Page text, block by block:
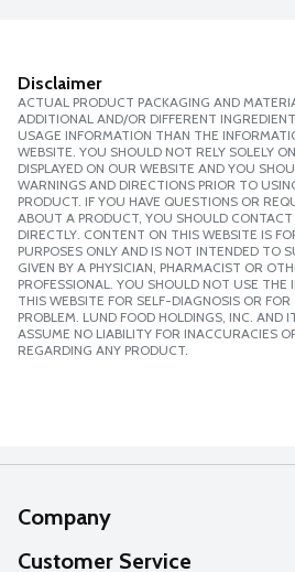
Disclaimer
ACTUAL PRODUCT PACKAGING AND
ADDITIONAL AND/OR DIFFERENT
USAGE INFORMATION THAN THE
WEBSITE. YOU SHOULD NOT RELY SOLELY
DISPLAYED ON OUR WEBSITE AND YOU
WARNINGS AND DIRECTIONS PRIOR TO
PRODUCT. IF YOU HAVE QUESTIONS OR
ABOUT A PRODUCT, YOU SHOULD
DIRECTLY. CONTENT ON THIS WEBSITE IS
PURPOSES ONLY AND IS NOT INTENDED TO
GIVEN BY A PHYSICIAN, PHARMACIST OR
PROFESSIONAL. YOU SHOULD NOT USE THE
THIS WEBSITE FOR SELF-DIAGNOSIS OR
PROBLEM. LUND FOOD HOLDINGS, INC. AND
ASSUME NO LIABILITY FOR INACCURACIES
REGARDING ANY PRODUCT.
Company
About Us
Customer Service